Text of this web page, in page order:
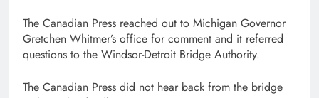
The Canadian Press reached out to Michigan Governor
Gretchen Whitmer’s office for comment and it referred
questions to the Windsor-Detroit Bridge Authority.
The Canadian Press did not hear back from the bridge